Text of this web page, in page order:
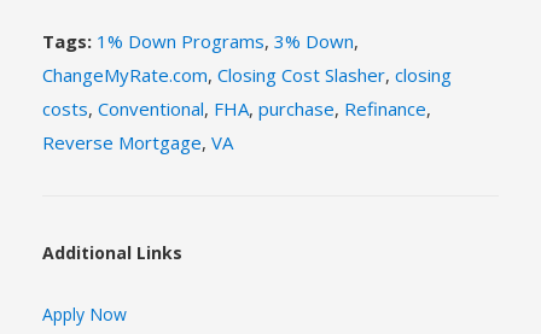
Tags: 1% Down Programs, 3% Down,
ChangeMyRate.com, Closing Cost Slasher, closing
costs, Conventional, FHA, purchase, Refinance,
Reverse Mortgage, VA
Additional Links
Apply Now